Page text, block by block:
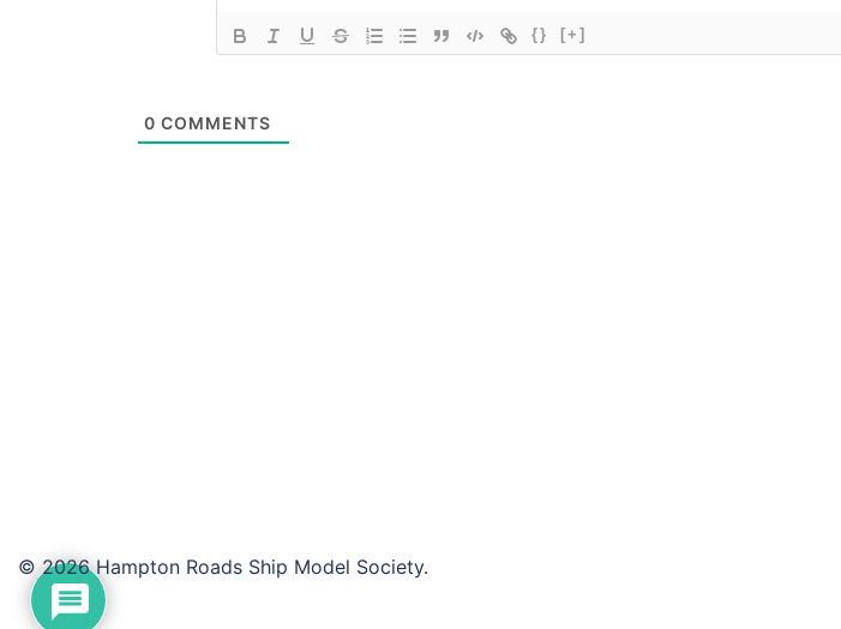
{} [+]
0 COMMENTS
© 2026 Hampton Roads Ship Model Society.